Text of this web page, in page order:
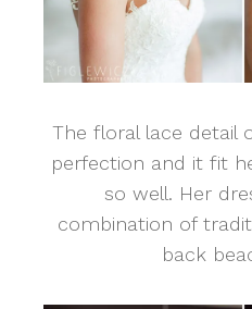
The floral lace detail
perfection and it fit
so well. Her
combination of
back